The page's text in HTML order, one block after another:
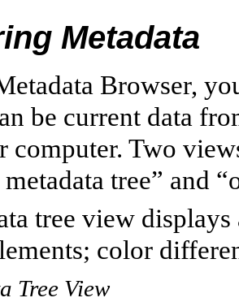
Metadata
Browser,
be current data
computer. Two
tree” and
tree view
color
Tree View